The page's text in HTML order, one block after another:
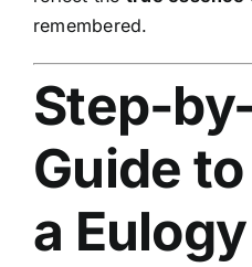
remembered.
Step-
Guide
a Eulogy